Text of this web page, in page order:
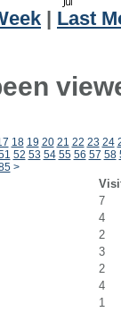
Last
18 19 20 21 22 23 24
52 53 54 55 56 57 58
>
7
4
2
3
2
4
1